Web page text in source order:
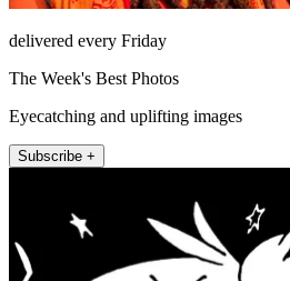
delivered every Friday
The Week's Best Photos
Eyecatching and uplifting images
Subscribe +